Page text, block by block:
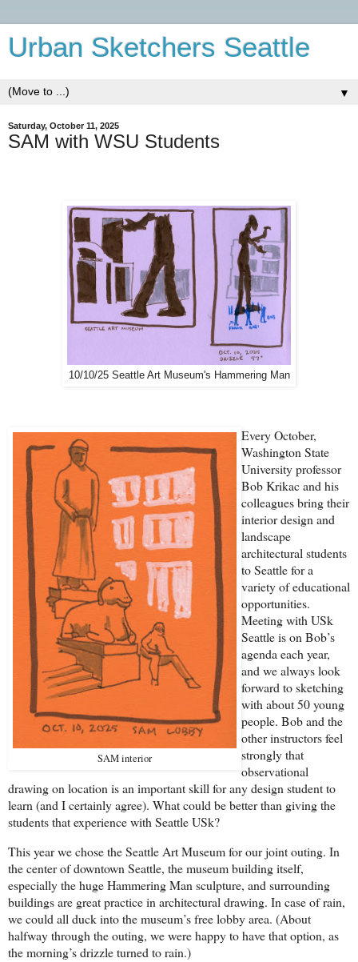
Urban Sketchers Seattle
▼
Saturday, October 11, 2025
SAM with WSU Students
10/10/25 Seattle Art Museum's Hammering Man
SAM interior
Every October,
Washington State
University professor
Bob Krikac and his
colleagues bring their
interior design and
landscape
architectural students
to Seattle for a
variety of educational
opportunities.
Meeting with USk
Seattle is on Bob’s
agenda each year,
and we always look
forward to sketching
with about 50 young
people. Bob and the
other instructors feel
strongly that
observational
drawing on location is an important skill for any design student to
learn (and I certainly agree). What could be better than giving the
students that experience with Seattle USk?
This year we chose the Seattle Art Museum for our joint outing. In
the center of downtown Seattle, the museum building itself,
especially the huge Hammering Man sculpture, and surrounding
buildings are great practice in architectural drawing. In case of rain,
we could all duck into the museum’s free lobby area. (About
halfway through the outing, we were happy to have that option, as
the morning’s drizzle turned to rain.)